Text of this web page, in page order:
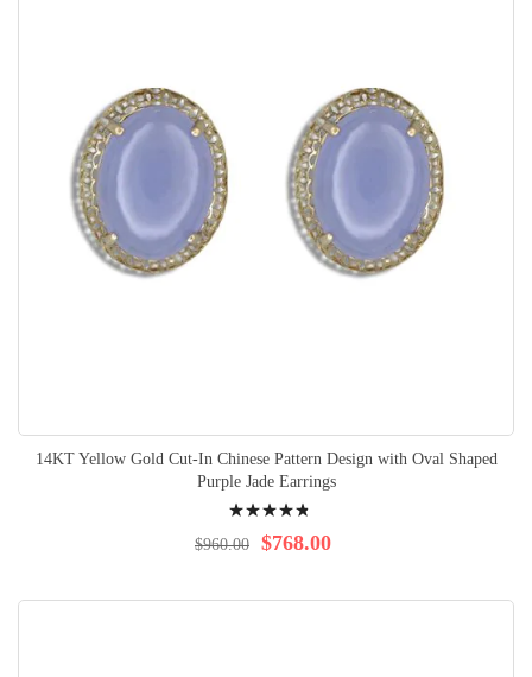
14KT Yellow Gold Cut-In Chinese Pattern Design with Oval Shaped
Purple Jade Earrings
99% $768.00
$960.00